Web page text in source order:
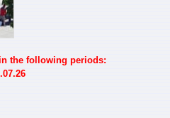
the following periods: